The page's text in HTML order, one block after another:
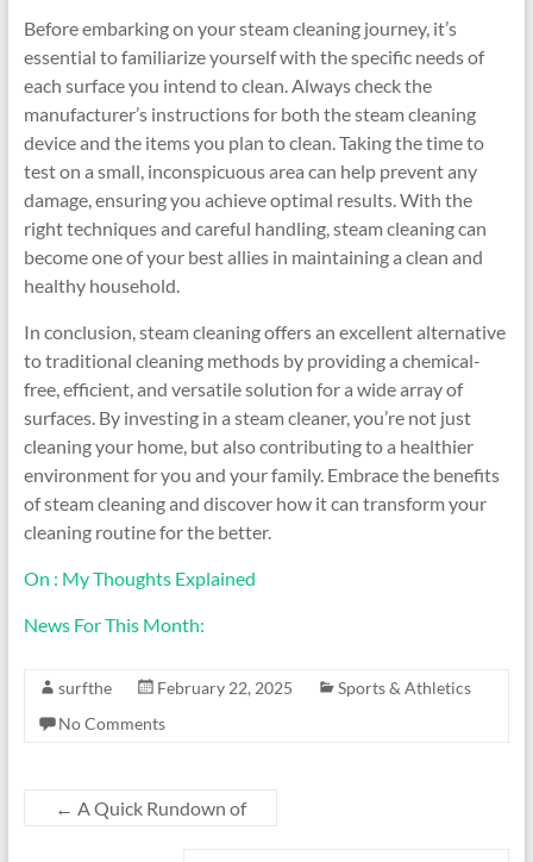
Before embarking on your steam cleaning journey, it’s
essential to familiarize yourself with the specific needs of
each surface you intend to clean. Always check the
manufacturer’s instructions for both the steam cleaning
device and the items you plan to clean. Taking the time to
test on a small, inconspicuous area can help prevent any
damage, ensuring you achieve optimal results. With the
right techniques and careful handling, steam cleaning can
become one of your best allies in maintaining a clean and
healthy household.
In conclusion, steam cleaning offers an excellent alternative
to traditional cleaning methods by providing a chemical-
free, efficient, and versatile solution for a wide array of
surfaces. By investing in a steam cleaner, you’re not just
cleaning your home, but also contributing to a healthier
environment for you and your family. Embrace the benefits
of steam cleaning and discover how it can transform your
cleaning routine for the better.
On : My Thoughts Explained
News For This Month:
surfthe February 22, 2025
Sports & Athletics
No Comments
← A Quick Rundown of